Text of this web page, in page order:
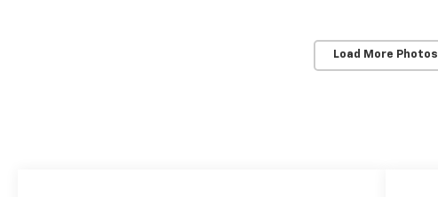
Load More Photos